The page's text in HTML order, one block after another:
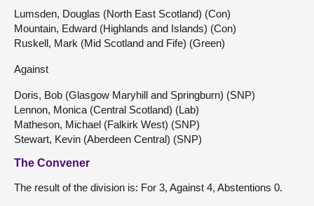
Lumsden, Douglas (North East Scotland) (Con)
Mountain, Edward (Highlands and Islands) (Con)
Ruskell, Mark (Mid Scotland and Fife) (Green)
Against
Doris, Bob (Glasgow Maryhill and Springburn) (SNP)
Lennon, Monica (Central Scotland) (Lab)
Matheson, Michael (Falkirk West) (SNP)
Stewart, Kevin (Aberdeen Central) (SNP)
The Convener
The result of the division is: For 3, Against 4, Abstentions 0.